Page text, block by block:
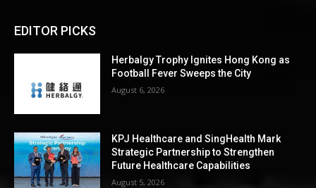
EDITOR PICKS
Herbalgy Trophy Ignites Hong Kong as
Football Fever Sweeps the City
August 6, 2026
KPJ Healthcare and SingHealth Mark
Strategic Partnership to Strengthen
Future Healthcare Capabilities
August 5, 2026